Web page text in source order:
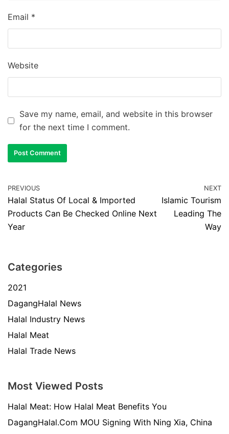
Email *
Website
Save my name, email, and website in this browser
for the next time I comment.
PREVIOUS
Halal Status Of Local & Imported
Products Can Be Checked Online Next
Year
NEXT
Islamic Tourism
Leading The
Way
Categories
2021
DagangHalal News
Halal Industry News
Halal Meat
Halal Trade News
Most Viewed Posts
Halal Meat: How Halal Meat Benefits You
DagangHalal.Com MOU Signing With Ning Xia, China